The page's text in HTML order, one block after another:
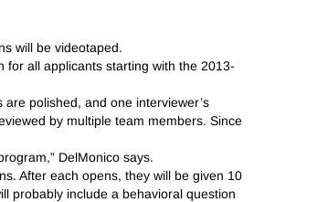
will be videotaped.
for all applicants starting with the 2013-
polished, and one interviewer’s
by multiple team members. Since
DelMonico says.
After each opens, they will be given 10
probably include a behavioral question